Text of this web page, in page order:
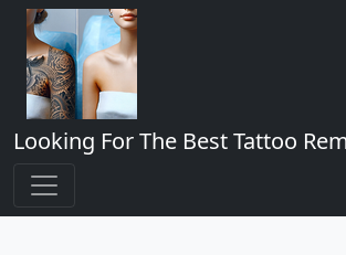
Looking For The Best Tattoo